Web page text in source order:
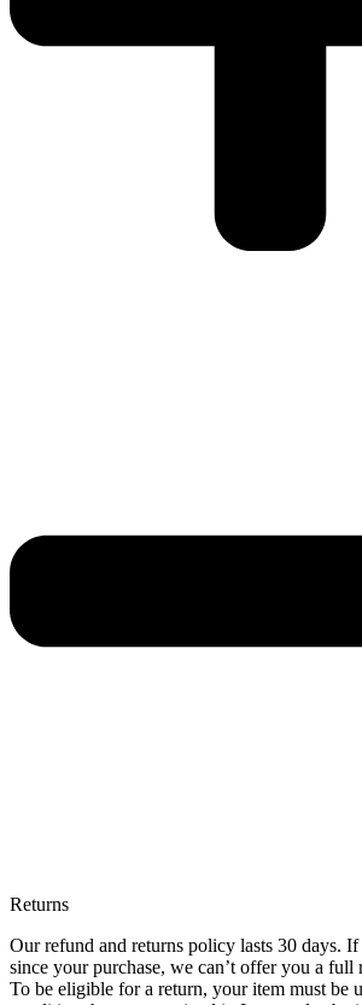
Returns
Our refund and returns policy lasts 30 days. If
since your purchase, we can’t offer you a full
To be eligible for a return, your item must be